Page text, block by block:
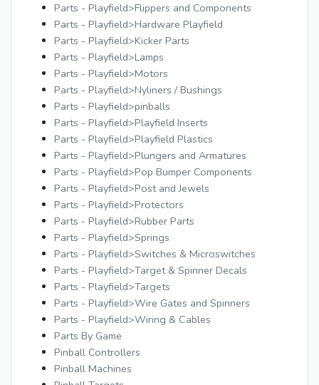
Parts - Playfield>Flippers and Components
Parts - Playfield>Hardware Playfield
Parts - Playfield>Kicker Parts
Parts - Playfield>Lamps
Parts - Playfield>Motors
Parts - Playfield>Nyliners / Bushings
Parts - Playfield>pinballs
Parts - Playfield>Playfield Inserts
Parts - Playfield>Playfield Plastics
Parts - Playfield>Plungers and Armatures
Parts - Playfield>Pop Bumper Components
Parts - Playfield>Post and Jewels
Parts - Playfield>Protectors
Parts - Playfield>Rubber Parts
Parts - Playfield>Springs
Parts - Playfield>Switches & Microswitches
Parts - Playfield>Target & Spinner Decals
Parts - Playfield>Targets
Parts - Playfield>Wire Gates and Spinners
Parts - Playfield>Wiring & Cables
Parts By Game
Pinball Controllers
Pinball Machines